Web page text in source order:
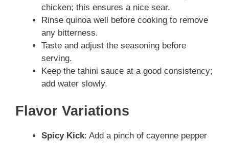
chicken; this ensures a nice sear.
Rinse quinoa well before cooking to remove
any bitterness.
Taste and adjust the seasoning before
serving.
Keep the tahini sauce at a good consistency;
add water slowly.
Flavor Variations
Spicy Kick: Add a pinch of cayenne pepper